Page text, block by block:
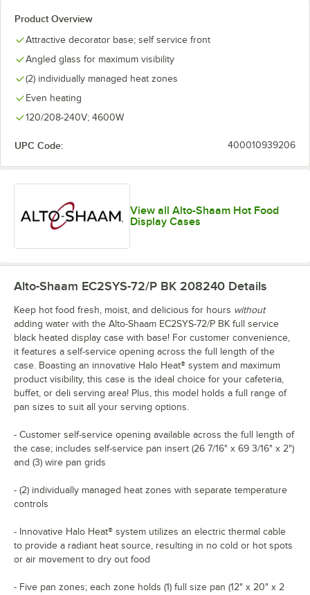
Product Overview
Attractive decorator base; self service front
Angled glass for maximum visibility
(2) individually managed heat zones
Even heating
120/208-240V; 4600W
UPC Code: 400010939206
View all Alto-Shaam Hot Food
Display Cases
Alto-Shaam EC2SYS-72/P BK 208240 Details
Keep hot food fresh, moist, and delicious for hours without
adding water with the Alto-Shaam EC2SYS-72/P BK full service
black heated display case with base! For customer convenience,
it features a self-service opening across the full length of the
case. Boasting an innovative Halo Heat® system and maximum
product visibility, this case is the ideal choice for your cafeteria,
buffet, or deli serving area! Plus, this model holds a full range of
pan sizes to suit all your serving options.
- Customer self-service opening available across the full length of
the case; includes self-service pan insert (26 7/16" x 69 3/16" x 2")
and (3) wire pan grids
- (2) individually managed heat zones with separate temperature
controls
- Innovative Halo Heat® system utilizes an electric thermal cable
to provide a radiant heat source, resulting in no cold or hot spots
or air movement to dry out food
- Five pan zones; each zone holds (1) full size pan (12" x 20" x 2